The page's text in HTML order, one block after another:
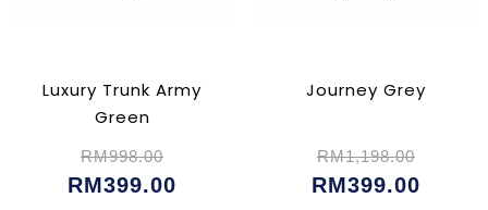
Luxury Trunk Army
Green
RM998.00
RM399.00
Journey Grey
RM1,198.00
RM399.00